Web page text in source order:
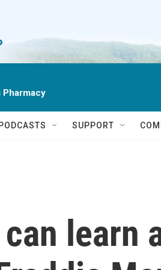
Pharmacy
SUPPORT
learn